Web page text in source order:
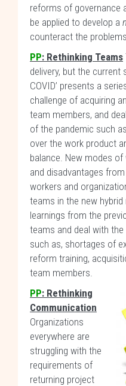
reforms of governance
be applied to develop a
counteract the
PP: Rethinking Teams
delivery, but the current
COVID’ presents a
challenge of acquiring
team members, and
of the pandemic such
over the work product
balance. New modes
and disadvantages
workers and
teams in the new
learnings from the
teams and deal with
such as, shortages of
reform training,
team members.
PP: Rethinking
Communication
Organizations
everywhere are
struggling with the
requirements of
returning project